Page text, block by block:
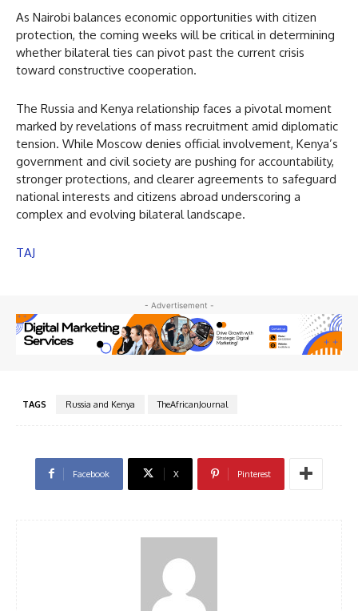
As Nairobi balances economic opportunities with citizen
protection, the coming weeks will be critical in determining
whether bilateral ties can pivot past the current crisis
toward constructive cooperation.
The Russia and Kenya relationship faces a pivotal moment
marked by revelations of mass recruitment amid diplomatic
tension. While Moscow denies official involvement, Kenya’s
government and civil society are pushing for accountability,
stronger protections, and clearer agreements to safeguard
national interests and citizens abroad underscoring a
complex and evolving bilateral landscape.
TAJ
- Advertisement -
TAGS Russia and Kenya TheAfricanJournal
Facebook X Pinterest